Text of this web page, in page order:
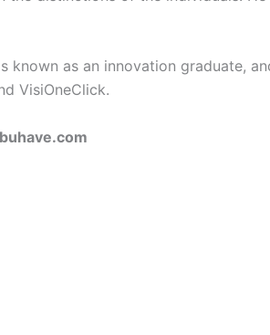
as an innovation graduate,
VisiOneClick.